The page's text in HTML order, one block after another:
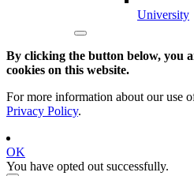
University
By clicking the button below, you
cookies on this website.
For more information about our use
Privacy Policy.
OK
You have opted out successfully.